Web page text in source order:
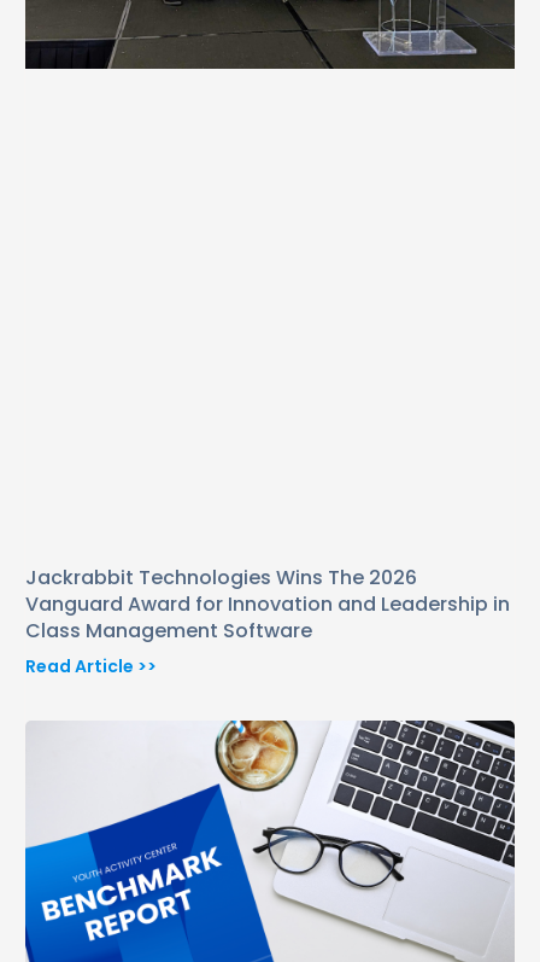
Jackrabbit Technologies Wins The 2026
Vanguard Award for Innovation and Leadership in
Class Management Software
Read Article >>